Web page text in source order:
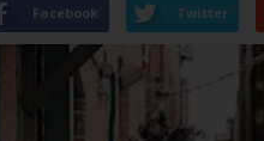
Facebook Twitter